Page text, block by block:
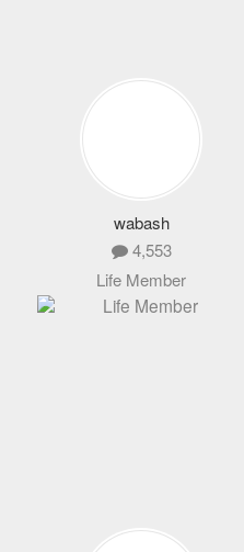
wabash
4,553
Life Member